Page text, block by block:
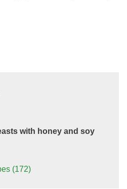
with honey and soy
(172)